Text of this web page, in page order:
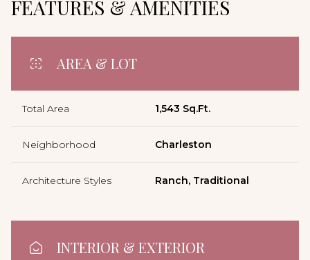
FEATURES & AMENITIES
AREA & LOT
Total Area 1,543 Sq.Ft.
Neighborhood Charleston
Architecture Styles Ranch, Traditional
INTERIOR & EXTERIOR